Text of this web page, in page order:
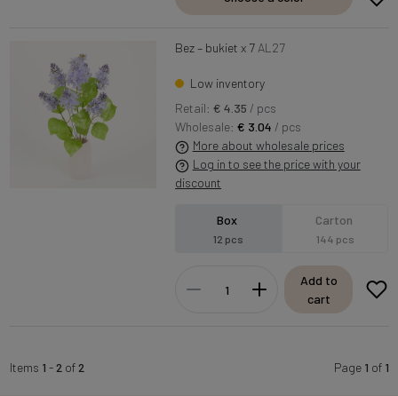
Bez – bukiet x 7 AL27
Low inventory
Retail: € 4.35/ pcs
Wholesale:€ 3.04/ pcs
More about wholesale prices
Log in to see the price with your
discount
Box
12 pcs
Carton
144 pcs
Add to
cart
Items 1 -2of2 Page 1 of 1